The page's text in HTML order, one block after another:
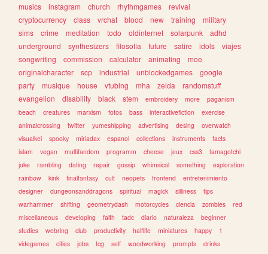
musics
instagram church rhythmgames
revival
cryptocurrency
class vrchat blood new training
military
sims
crime meditation todo oldinternet solarpunk
adhd
underground
synthesizers filosofia future satire idols
viajes
songwriting
commission calculator animating
moe
originalcharacter
scp industrial unblockedgames
google
party
musique house vtubing mha zelda
randomstuff
evangelion
disability black stem embroidery more
paganism
beach
creatures marxism fotos bass interactivefiction
exercise
animalcrossing
twitter yumeshipping advertising desing
overwatch
visualkei
spooky miriadax espanol collections instruments
facts
islam
vegan multifandom programm cheese jeux css3
tamagotchi
joke
rambling dating repair gossip whimsical something
exploration
rainbow
kink finalfantasy cult neopets frontend
entretenimiento
designer
dungeonsanddragons spiritual magick silliness
tips
warhammer
shifting geometrydash motorcycles ciencia zombies
red
miscellaneous
developing faith tadc diario naturaleza
beginner
studies
webring club productivity halflife miniatures happy
1
videgames
cities jobs tcg self woodworking prompts
drinks